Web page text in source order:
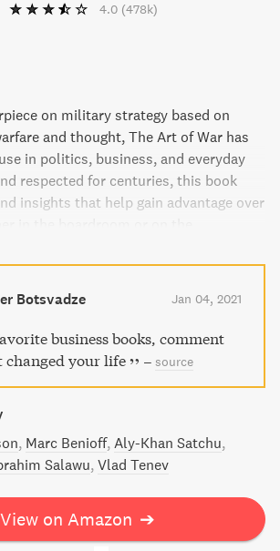
4.0 (478k)
on military strategy based on
and thought, The Art of War has
in politics, business, and everyday
respected for centuries, this book
insights that help gain advantage over
Botsvadze Jan 04, 2021
business books, comment
changed your life
– source
Marc Benioff Aly-Khan Satchu
Salawu Vlad Tenev
View on Amazon ➔